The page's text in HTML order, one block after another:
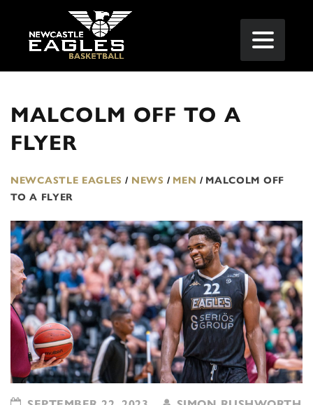
MALCOLM OFF TO A
FLYER
NEWCASTLE EAGLES / NEWS / MEN / MALCOLM OFF
TO A FLYER